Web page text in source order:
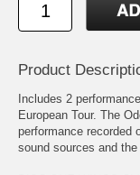
Product
Includes 2
European Tour. The
performance recorded
sound sources and